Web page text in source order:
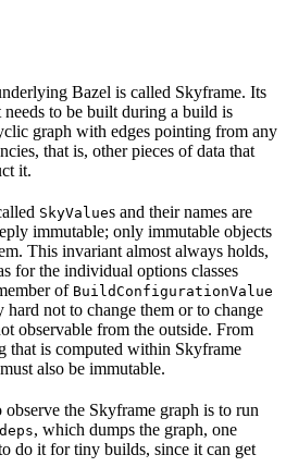
Bazel is called Skyframe. Its
to be built during a build is
graph with edges pointing from any
that is, other pieces of data that
it.
SkyValues and their names are
immutable; only immutable objects
This invariant almost always holds,
for the individual options classes
of BuildConfigurationValue
not to change them or to change
observable from the outside. From
that is computed within Skyframe
also be immutable.
the Skyframe graph is to run
, which dumps the graph, one
do it for tiny builds, since it can get